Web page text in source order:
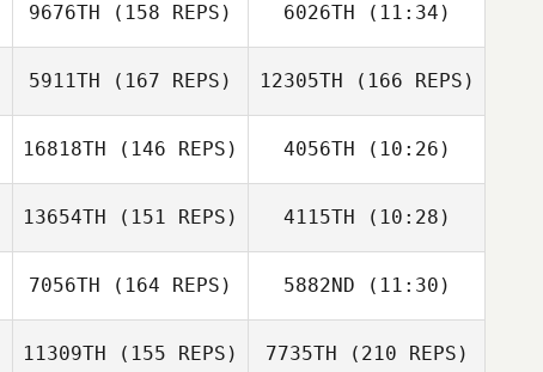
Nathan Steele Nathan Steele
9676TH (158 REPS)
Erin Smith
6026TH (11:34)
Erin Smith
5911TH (167 REPS) 12305TH (166 REPS)
16818TH (146 REPS)
Steve Jaynes
4056TH (10:26)
Steve Jaynes
13654TH (151 REPS)
Amy Smith
4115TH (10:28)
Connor Warman
7056TH (164 REPS)
Juan Pablo
5882ND (11:30)
Brenes Guzman
11309TH (155 REPS) 7735TH (210 REPS)